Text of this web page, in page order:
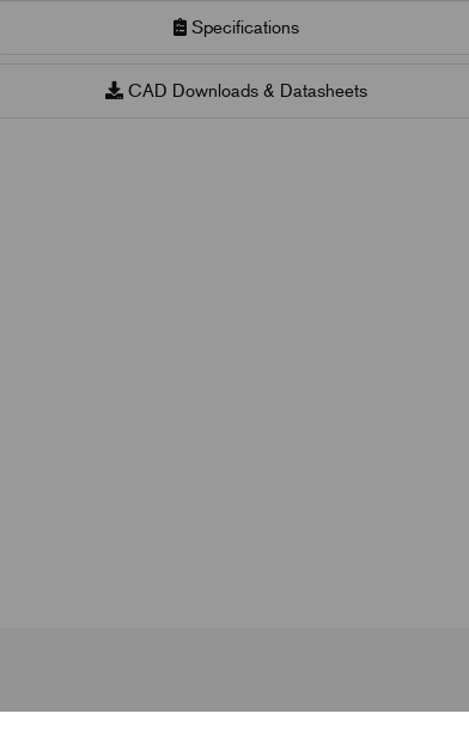
Specifications
CAD Downloads & Datasheets